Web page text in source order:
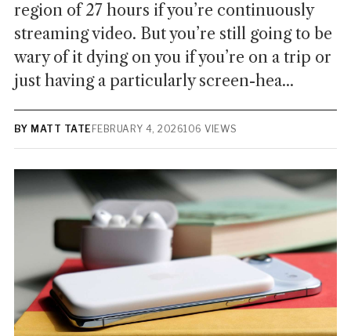
region of 27 hours if you’re continuously
streaming video. But you’re still going to be
wary of it dying on you if you’re on a trip or
just having a particularly screen-hea...
BY MATT TATE FEBRUARY 4, 2026106 VIEWS